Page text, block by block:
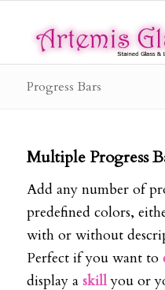
Progress Bars
Multiple Progress
Add any number of
predefined colors,
with or without
Perfect if you want to
display a skillyou or